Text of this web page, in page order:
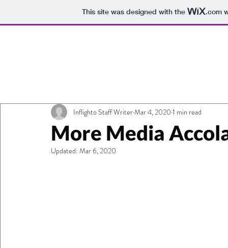
This site was designed with the .com
Moving-Map Inflight Wi-Fi
More Media
Inflighto Staff WriterMar 4, 2020 1 min read
Updated: Mar 6, 2020